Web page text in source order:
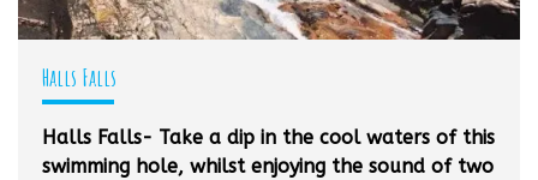
Halls Falls
Halls Falls- Take a dip in the cool waters of this
swimming hole, whilst enjoying the sound of two